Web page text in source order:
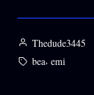
Posted
by
Thedude3445
Tags:
bea, emi